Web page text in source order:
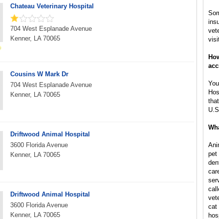
Chateau Veterinary Hospital
704 West Esplanade Avenue
Kenner, LA 70065
Cousins W Mark Dr
704 West Esplanade Avenue
Kenner, LA 70065
Driftwood Animal Hospital
3600 Florida Avenue
Kenner, LA 70065
Driftwood Animal Hospital
3600 Florida Avenue
Kenner, LA 70065
pet
cat